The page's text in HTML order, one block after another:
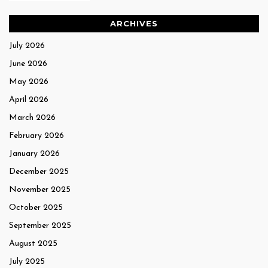
ARCHIVES
July 2026
June 2026
May 2026
April 2026
March 2026
February 2026
January 2026
December 2025
November 2025
October 2025
September 2025
August 2025
July 2025